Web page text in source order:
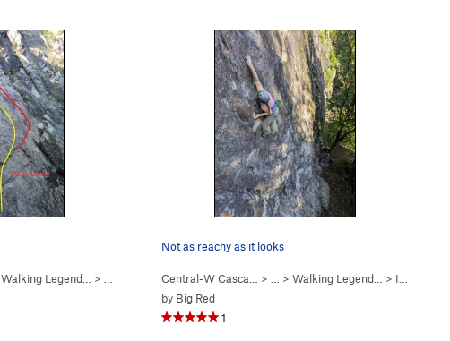
Walking Legend… > Finger My Slot (5.11a)
Not as reachy as it looks
Central-W Casca… > … > Walking Legend… > I Won the Peter Croft… (
by Big Red
1